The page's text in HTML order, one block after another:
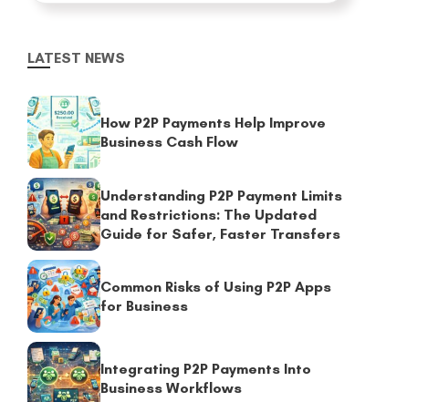
LATEST NEWS
How P2P Payments Help Improve
Business Cash Flow
Understanding P2P Payment Limits
and Restrictions: The Updated
Guide for Safer, Faster Transfers
Common Risks of Using P2P Apps
for Business
Integrating P2P Payments Into
Business Workflows